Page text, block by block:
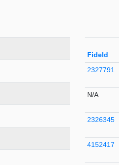
FideId
2327791
N/A
2326345
4152417